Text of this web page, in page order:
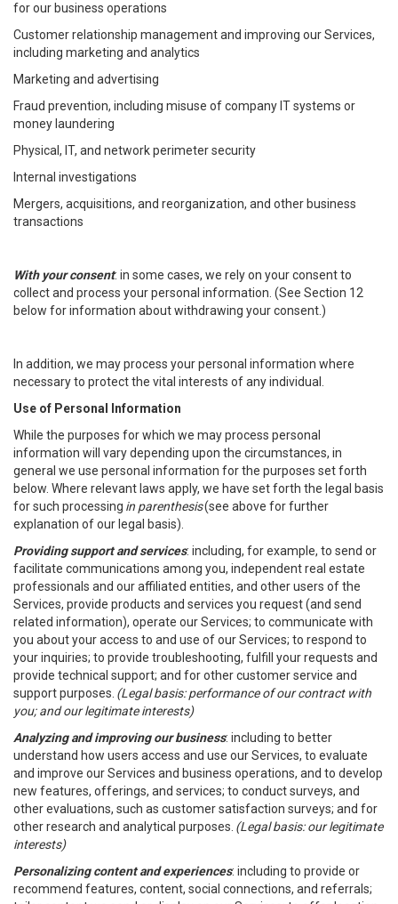
for our business operations
Customer relationship management and improving our Services,
including marketing and analytics
Marketing and advertising
Fraud prevention, including misuse of company IT systems or
money laundering
Physical, IT, and network perimeter security
Internal investigations
Mergers, acquisitions, and reorganization, and other business
transactions
With your consent: in some cases, we rely on your consent to
collect and process your personal information. (See Section 12
below for information about withdrawing your consent.)
In addition, we may process your personal information where
necessary to protect the vital interests of any individual.
Use of Personal Information
While the purposes for which we may process personal
information will vary depending upon the circumstances, in
general we use personal information for the purposes set forth
below. Where relevant laws apply, we have set forth the legal basis
for such processing in parenthesis(see above for further
explanation of our legal basis).
Providing support and services: including, for example, to send or
facilitate communications among you, independent real estate
professionals and our affiliated entities, and other users of the
Services, provide products and services you request (and send
related information), operate our Services; to communicate with
you about your access to and use of our Services; to respond to
your inquiries; to provide troubleshooting, fulfill your requests and
provide technical support; and for other customer service and
support purposes. (Legal basis: performance of our contract with
you; and our legitimate interests)
Analyzing and improving our business: including to better
understand how users access and use our Services, to evaluate
and improve our Services and business operations, and to develop
new features, offerings, and services; to conduct surveys, and
other evaluations, such as customer satisfaction surveys; and for
other research and analytical purposes. (Legal basis: our legitimate
interests)
Personalizing content and experiences: including to provide or
recommend features, content, social connections, and referrals;